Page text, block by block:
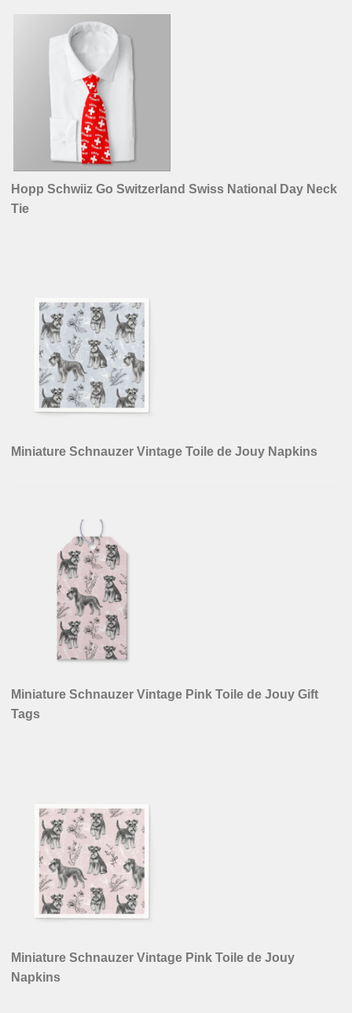
Hopp Schwiiz Go Switzerland Swiss National Day Neck
Tie
Miniature Schnauzer Vintage Toile de Jouy Napkins
Miniature Schnauzer Vintage Pink Toile de Jouy Gift
Tags
Miniature Schnauzer Vintage Pink Toile de Jouy
Napkins